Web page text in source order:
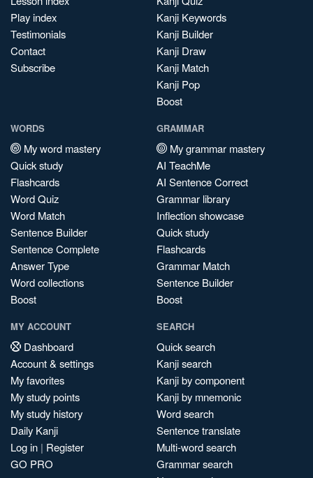
Play index
Testimonials
Contact
Subscribe
Kanji Keywords
Kanji Builder
Kanji Draw
Kanji Match
Kanji Pop
Boost
WORDS
My word mastery
Quick study
Flashcards
Word Quiz
Word Match
Sentence Builder
Sentence Complete
Answer Type
Word collections
Boost
GRAMMAR
My grammar mastery
AI TeachMe
AI Sentence Correct
Grammar library
Inflection showcase
Quick study
Flashcards
Grammar Match
Sentence Builder
Boost
MY ACCOUNT
Dashboard
Account & settings
My favorites
My study points
My study history
Daily Kanji
Log in | Register
GO PRO
SEARCH
Quick search
Kanji search
Kanji by component
Kanji by mnemonic
Word search
Sentence translate
Multi-word search
Grammar search